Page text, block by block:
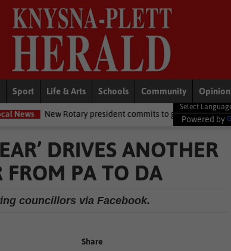
Sport Life & Arts Schools Community Opinion
president commits to growing opportunities for youth
Powered by
DRIVES ANOTHER
FROM PA TO DA
councillors via Facebook.
Share